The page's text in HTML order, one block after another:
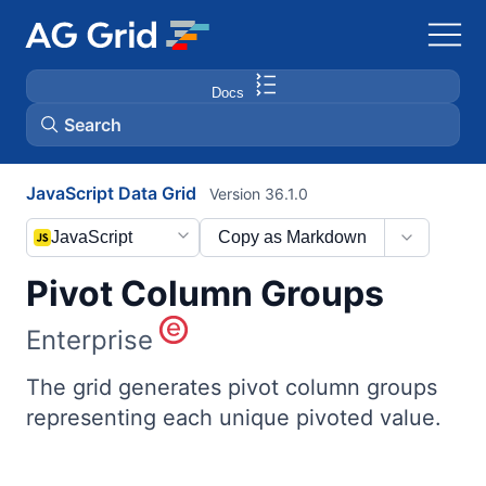
Docs
Search
AG Charts
AG Studio
Bryntum Scheduler
JavaScript Data Grid
Pivot Column Groups
Version 36.1.0
Copy as Markdown
JavaScript
Enterprise
The grid generates pivot column groups
representing each unique pivoted value.